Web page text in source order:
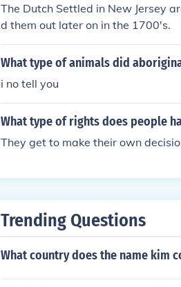
The Dutch Settled in New Jersey
d them out later on in the 1700's.
What type of animals did
i no tell you
What type of rights does people
They get to make their own
Trending Questions
What country does the name kim